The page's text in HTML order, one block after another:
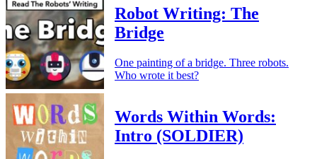
Robot Writing: The
Bridge
One painting of a bridge. Three robots.
Who wrote it best?
Words Within Words:
Intro (SOLDIER)